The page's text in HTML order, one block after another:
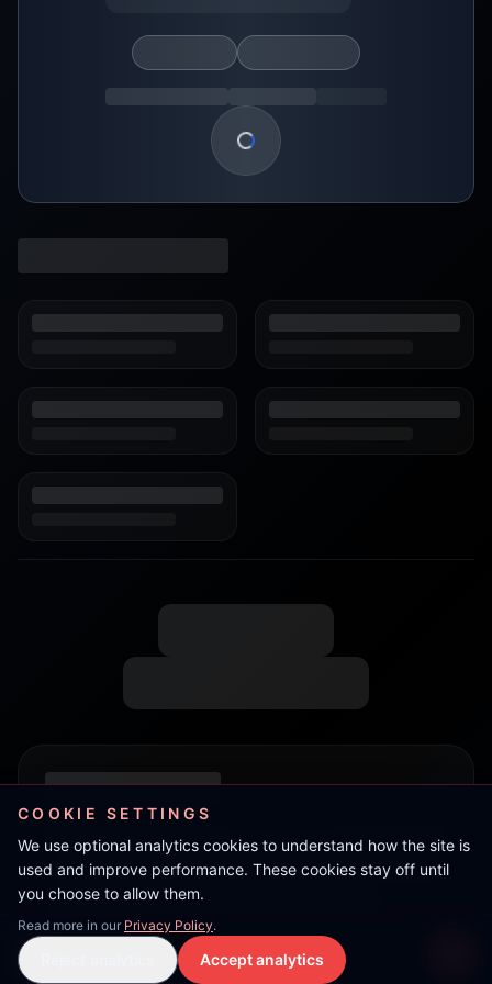
Loading show details
COOKIE SETTINGS
We use optional analytics cookies to understand how the site is
used and improve performance. These cookies stay off until
you choose to allow them.
Read more in our Privacy Policy.
Accept analytics
LIVE